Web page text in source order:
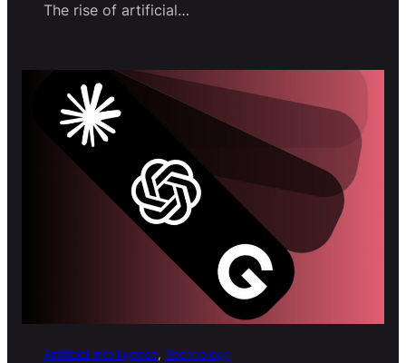
The rise of artificial…
Artificial Intelligence, Technology